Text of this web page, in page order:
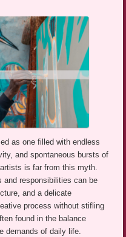
as one filled with endless
and spontaneous bursts of
is far from this myth.
and responsibilities can be
and a delicate
process without stifling
found in the balance
demands of daily life.